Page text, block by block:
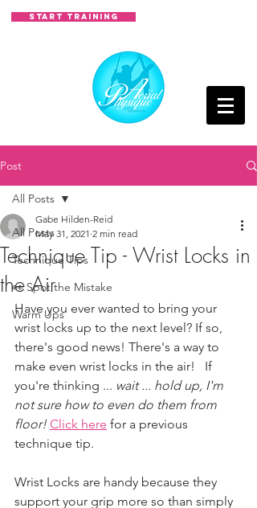
START TRAINING
Post
All Posts
Technique Tips
👀 Spot the Mistake
Warm Ups
All Posts
Technique Tip - Wrist Locks in
the Air
Gabe Hilden-Reid
May 31, 2021 2 min read
Have you ever wanted to bring your
wrist locks up to the next level? If so,
there's good news! There's a way to
make even wrist locks in the air!   If
you're thinking ... wait ... hold up, I'm
not sure how to even do them from
floor! Click here for a previous
technique tip.
Wrist Locks are handy because they
support your grip more so than simply